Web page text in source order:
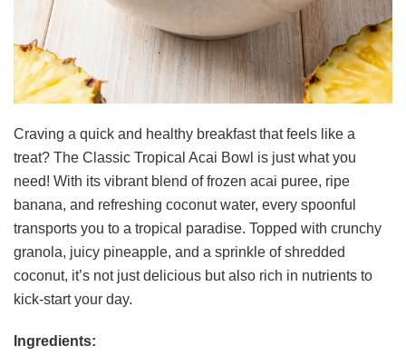
Craving a quick and healthy breakfast that feels like a
treat? The Classic Tropical Acai Bowl is just what you
need! With its vibrant blend of frozen acai puree, ripe
banana, and refreshing coconut water, every spoonful
transports you to a tropical paradise. Topped with crunchy
granola, juicy pineapple, and a sprinkle of shredded
coconut, it’s not just delicious but also rich in nutrients to
kick-start your day.
Ingredients: